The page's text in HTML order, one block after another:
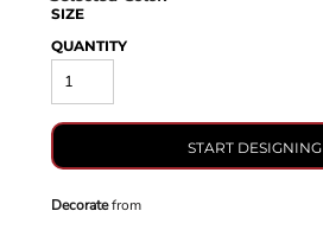
SIZE
QUANTITY
START DESIGNING
Decoratefrom